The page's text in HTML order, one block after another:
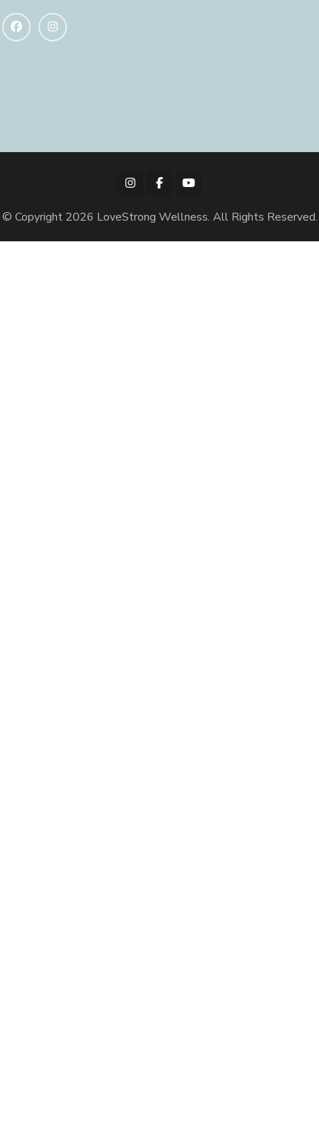
© Copyright 2026 LoveStrong Wellness. All Rights Reserved.